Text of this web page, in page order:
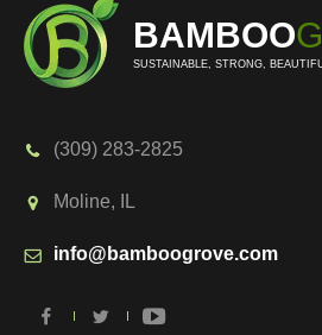
BAMBOO
SUSTAINABLE, STRONG,
(309) 283-2825
Moline, IL
info@bamboogrove.com